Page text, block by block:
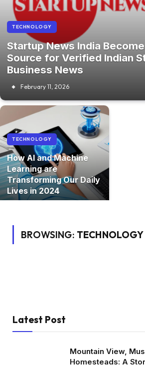
TECHNOLOGY
Startup News India
Source for Verified Indian
Business News
February 11, 2026
TECHNOLOGY
How AI and Machine
Learning are
Transforming Our Daily
Lives in 2024
BROWSING: TECHNOLOGY
Latest Post
Mountain View,
Homesteads: A